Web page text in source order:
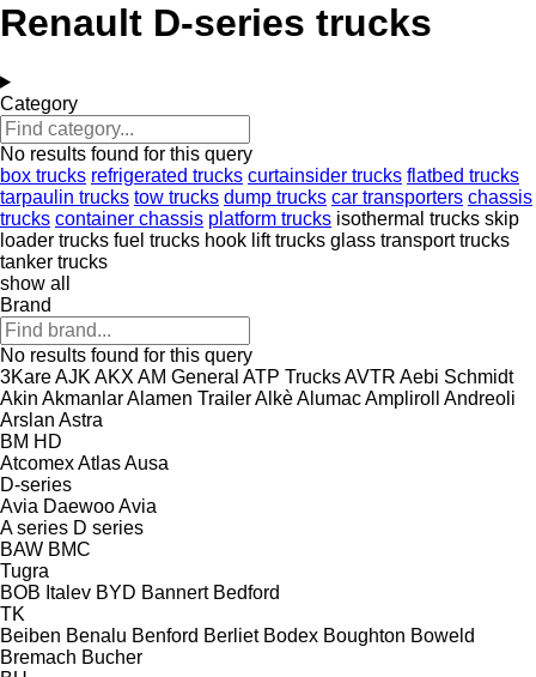
Renault D-series trucks
Category
No results found for this query
box trucks refrigerated trucks curtainsider trucks flatbed trucks
tarpaulin trucks tow trucks dump trucks car transporters chassis
trucks container chassis platform trucks isothermal trucks skip
loader trucks fuel trucks hook lift trucks glass transport trucks
tanker trucks
show all
Brand
No results found for this query
3KareAJK AKX AM General ATP TrucksAVTR Aebi Schmidt
Akin AkmanlarAlamen TrailerAlkèAlumacAmpliroll
Andreoli
Arslan Astra
BM HD
AtcomexAtlasAusa
D-series
Avia DaewooAvia
A series D series
BAW BMC
Tugra
BOB Italev BYD Bannert Bedford
TK
Beiben Benalu Benford Berliet Bodex Boughton Boweld
Bremach Bucher